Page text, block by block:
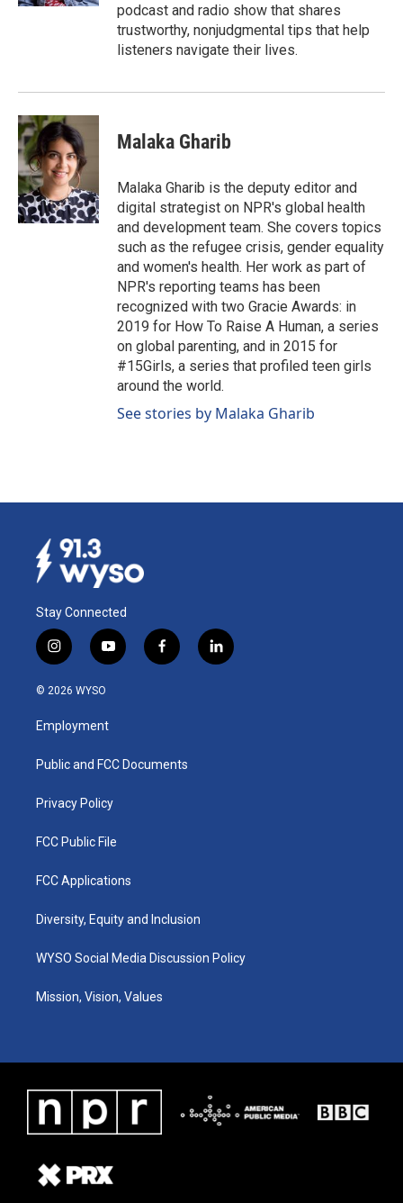
podcast and radio show that shares
trustworthy, nonjudgmental tips that help
listeners navigate their lives.
Malaka Gharib
Malaka Gharib is the deputy editor and
digital strategist on NPR's global health
and development team. She covers topics
such as the refugee crisis, gender equality
and women's health. Her work as part of
NPR's reporting teams has been
recognized with two Gracie Awards: in
2019 for How To Raise A Human, a series
on global parenting, and in 2015 for
#15Girls, a series that profiled teen girls
around the world.
See stories by Malaka Gharib
Stay Connected
i
n
s
a
g
a
y
o
u
b
f
a
k
l
i
© 2026 WYSO
Employment
Public and FCC Documents
Privacy Policy
FCC Public File
FCC Applications
Diversity, Equity and Inclusion
WYSO Social Media Discussion Policy
Mission, Vision, Values